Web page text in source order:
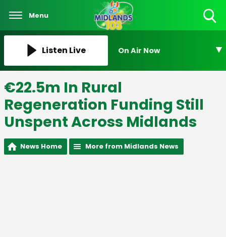
Menu
Listen Live On Air Now
€22.5m In Rural
Regeneration Funding Still
Unspent Across Midlands
News Home More from Midlands News